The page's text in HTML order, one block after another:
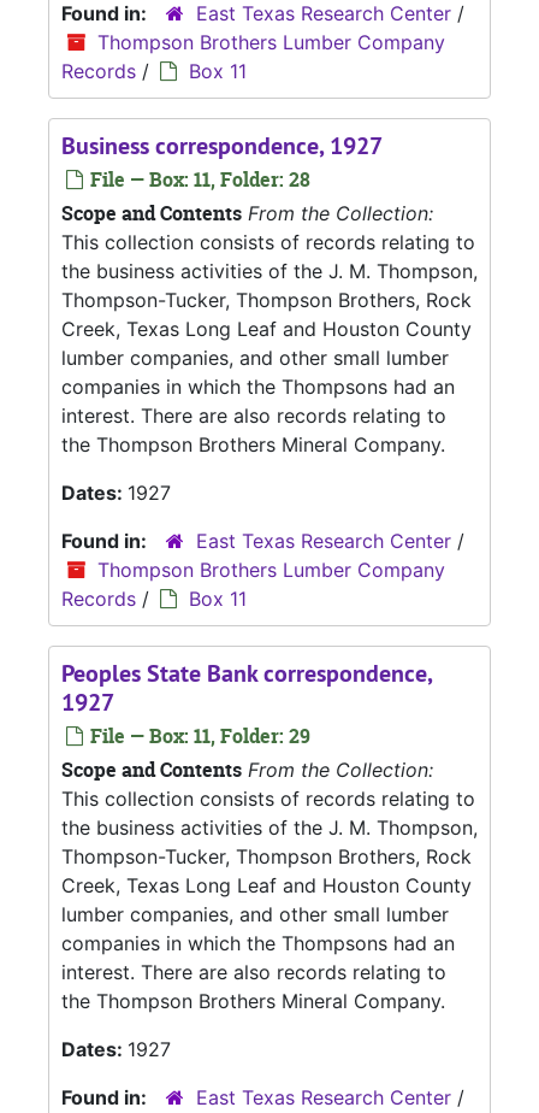
Found in:
East Texas Research Center /
Thompson Brothers Lumber Company
Records / Box 11
Business correspondence, 1927
File — Box: 11, Folder: 28
Scope and Contents From the Collection:
This collection consists of records relating to
the business activities of the J. M. Thompson,
Thompson-Tucker, Thompson Brothers, Rock
Creek, Texas Long Leaf and Houston County
lumber companies, and other small lumber
companies in which the Thompsons had an
interest. There are also records relating to
the Thompson Brothers Mineral Company.
Dates: 1927
Found in:
East Texas Research Center /
Thompson Brothers Lumber Company
Records / Box 11
Peoples State Bank correspondence,
1927
File — Box: 11, Folder: 29
Scope and Contents From the Collection:
This collection consists of records relating to
the business activities of the J. M. Thompson,
Thompson-Tucker, Thompson Brothers, Rock
Creek, Texas Long Leaf and Houston County
lumber companies, and other small lumber
companies in which the Thompsons had an
interest. There are also records relating to
the Thompson Brothers Mineral Company.
Dates: 1927
Found in:
East Texas Research Center /